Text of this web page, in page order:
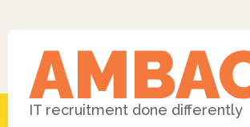
Facebook
IT recruitment done differently